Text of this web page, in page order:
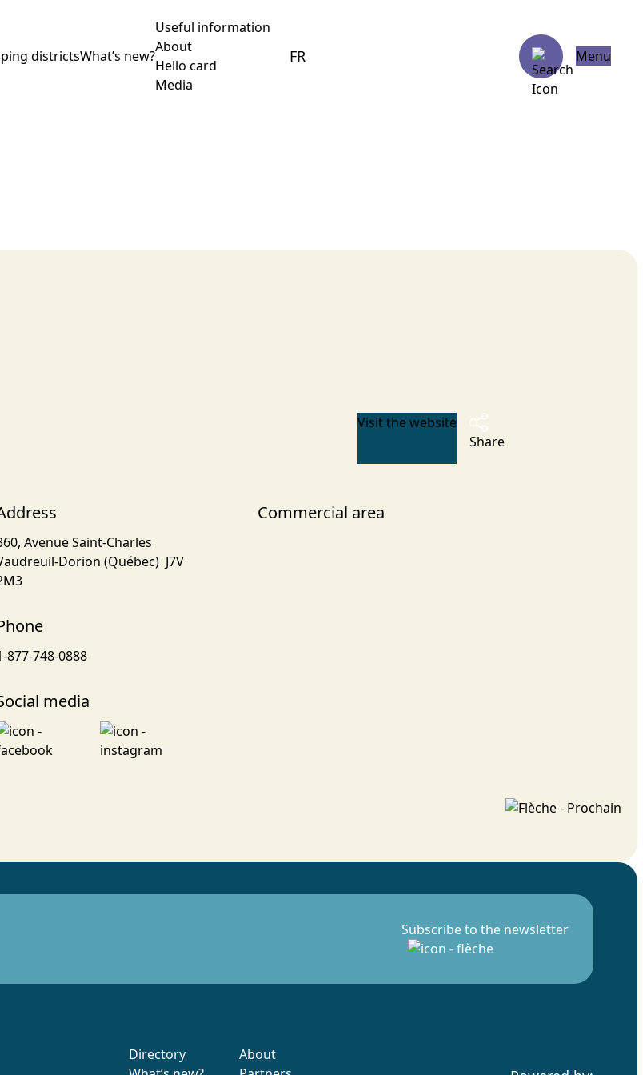
districtsWhat’s new?
Useful information
About
Hello card
Media
FR Menu
Visit the website
Share
Avenue Saint-Charles
Dorion (Québec) J7V
877-748-0888
media
Commercial area
Subscribe to the newsletter
Directory
About